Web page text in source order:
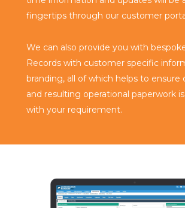
fingertips through our customer
We can also provide you with
Records with customer specific
branding, all of which helps to ensure
and resulting operational paperwork
with your requirement.